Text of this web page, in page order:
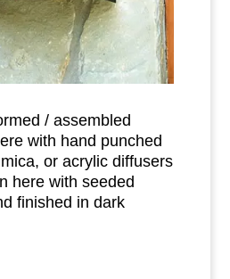
/ assembled
with hand punched
or acrylic diffusers
here with seeded
finished in dark